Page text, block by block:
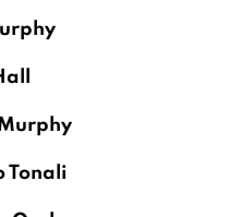
Tonali